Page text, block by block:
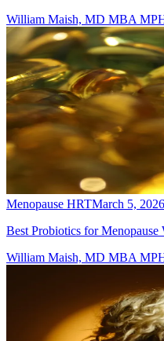
William Maish, MD MBA
Menopause HRTMarch 5, 2026
Best Probiotics for Menopause
William Maish, MD MBA